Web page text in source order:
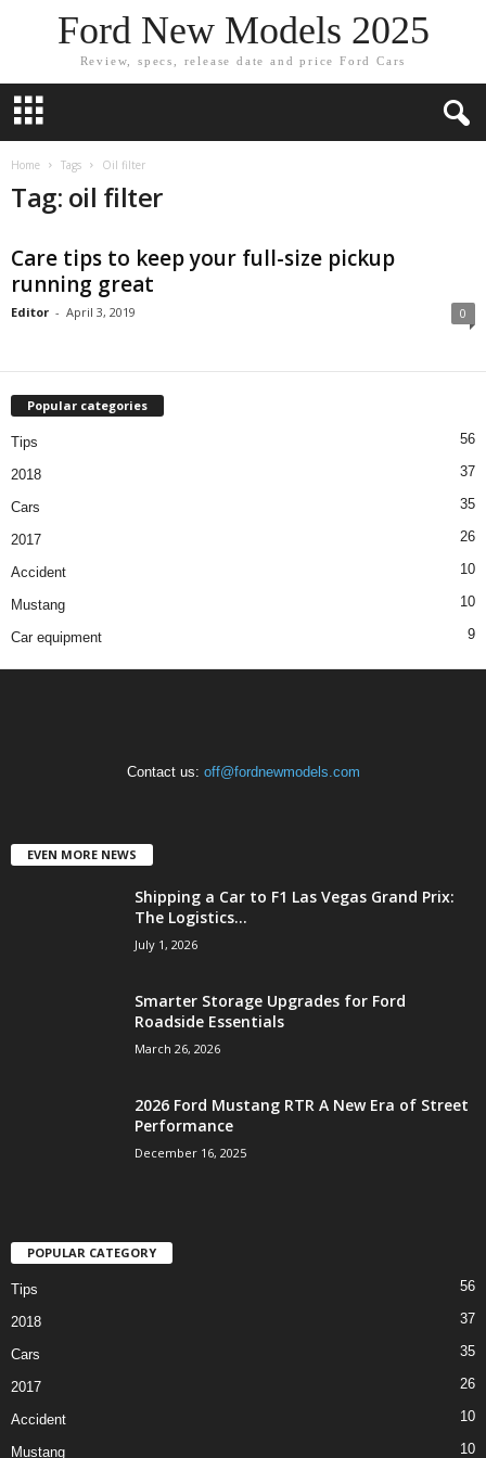
Ford New Models 2025
Review, specs, release date and price Ford Cars
Home Tags Oil filter
Tag: oil filter
Care tips to keep your full-size pickup
running great
Editor - April 3, 2019 0
Popular categories
Tips 56
2018 37
Cars 35
2017 26
Accident 10
Mustang 10
Car equipment 9
Contact us: off@fordnewmodels.com
EVEN MORE NEWS
Shipping a Car to F1 Las Vegas Grand Prix:
The Logistics...
July 1, 2026
Smarter Storage Upgrades for Ford
Roadside Essentials
March 26, 2026
2026 Ford Mustang RTR A New Era of Street
Performance
December 16, 2025
POPULAR CATEGORY
Tips 56
2018 37
Cars 35
2017 26
Accident 10
Mustang 10